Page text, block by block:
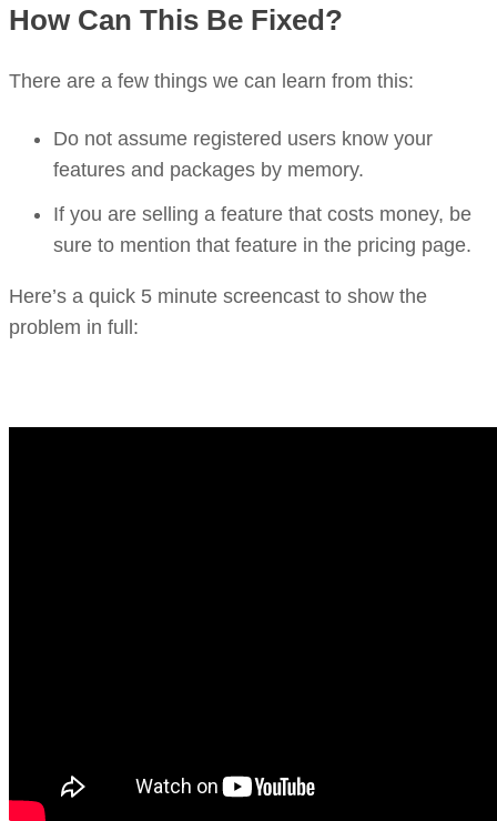
How Can This Be Fixed?
There are a few things we can learn from this:
Do not assume registered users know your
features and packages by memory.
If you are selling a feature that costs money, be
sure to mention that feature in the pricing page.
Here’s a quick 5 minute screencast to show the
problem in full: